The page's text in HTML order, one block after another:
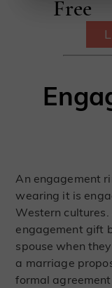
Free
An engagement
wearing it is
Western
engagement gift
spouse when
a marriage
formal